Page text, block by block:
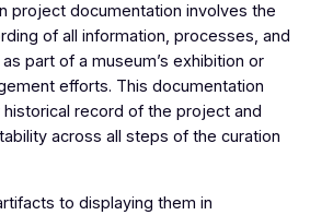
project documentation involves the
of all information, processes, and
part of a museum’s exhibition or
efforts. This documentation
record of the project and
across all steps of the curation
to displaying them in